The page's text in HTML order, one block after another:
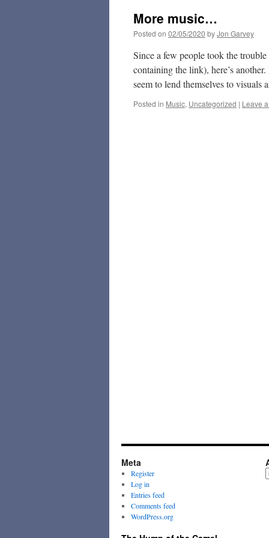
More music…
Posted on 02/05/2020 byJon Garvey
Since a few people took the
containing the link), here’s
seem to lend themselves to visuals
Posted in Music, Uncategorized | Leave
Meta
Register
Log in
Entries feed
Comments feed
WordPress.org